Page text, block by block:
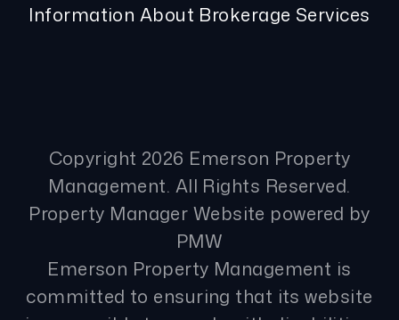
Information About Brokerage Services
Copyright 2026 Emerson Property
Management. All Rights Reserved.
Property Manager Website powered by
PMW
Emerson Property Management is
committed to ensuring that its website